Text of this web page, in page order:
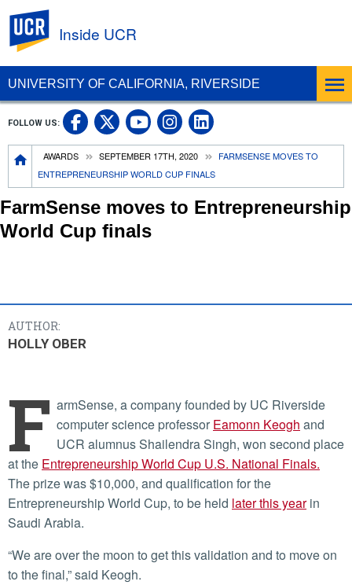
UNIVERSITY OF CALIFORNIA, RIVERSIDE
Inside UCR
Breadcrumb
AWARDS SEPTEMBER 17TH, 2020
FARMSENSE MOVES TO
ENTREPRENEURSHIP WORLD CUP FINALS
FOLLOW US: UC Riverside on Facebook
UC Riverside on X
UC Riverside on
UC Riverside on
UC Riverside
FarmSense moves to Entrepreneurship
World Cup finals
AUTHOR:
HOLLY OBER
F armSense, a company founded by UC Riverside
computer science professor Eamonn Keogh and
UCR alumnus Shailendra Singh, won second place
at the Entrepreneurship World Cup U.S. National Finals.
The prize was $10,000, and qualification for the
Entrepreneurship World Cup, to be held later this yearin
Saudi Arabia.
“We are over the moon to get this validation and to move on
to the final,” said Keogh.